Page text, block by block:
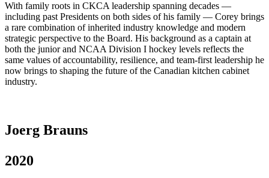
With family roots in CKCA leadership spanning decades —
including past Presidents on both sides of his family — Corey brings
a rare combination of inherited industry knowledge and modern
strategic perspective to the Board. His background as a captain at
both the junior and NCAA Division I hockey levels reflects the
same values of accountability, resilience, and team-first leadership he
now brings to shaping the future of the Canadian kitchen cabinet
industry.
Joerg Brauns
2020